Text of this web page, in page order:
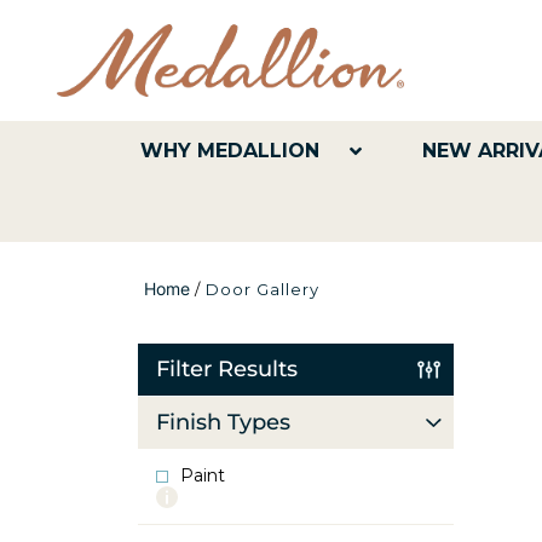
WHY MEDALLION NEW
Home / Door Gallery
Filter Results
Finish Types
Paint
More